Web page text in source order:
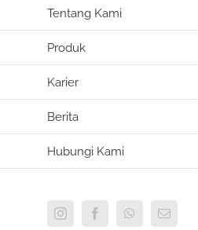
Tentang Kami
Produk
Karier
Berita
Hubungi Kami
InstagramFacebookWhatsAppEmail